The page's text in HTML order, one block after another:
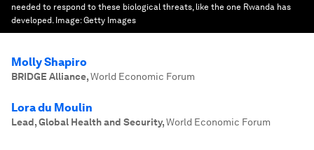
needed to respond to these biological threats, like the one Rwanda has
developed. Image:Getty Images
Molly Shapiro
BRIDGE Alliance,World Economic Forum
Lora du Moulin
Lead, Global Health and Security,World Economic Forum